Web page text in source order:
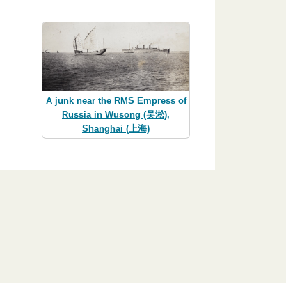
A junk near the RMS Empress of
Russia in Wusong (吴淞),
Shanghai (上海)